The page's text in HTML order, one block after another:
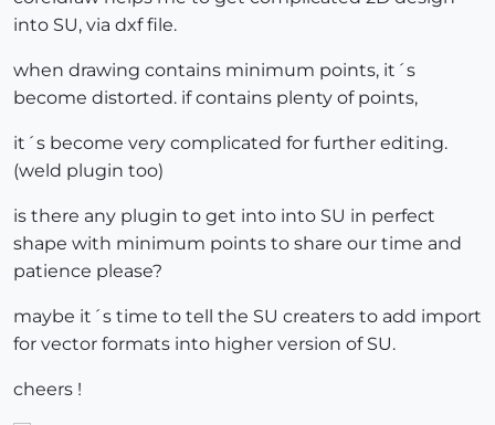
into SU, via dxf file.
when drawing contains minimum points, it´s
become distorted. if contains plenty of points,
it´s become very complicated for further editing.
(weld plugin too)
is there any plugin to get into into SU in perfect
shape with minimum points to share our time and
patience please?
maybe it´s time to tell the SU creaters to add import
for vector formats into higher version of SU.
cheers !